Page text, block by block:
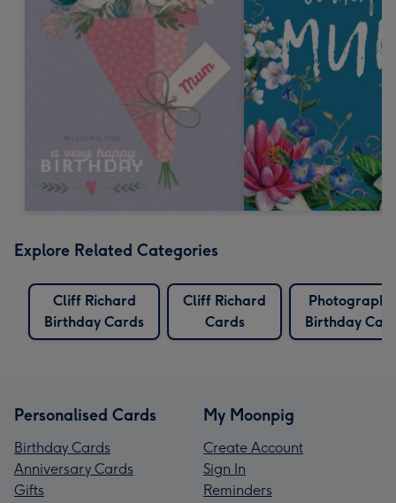
Explore Related Categories
Cliff Richard
Birthday Cards
Cliff Richard
Cards
Birthday
Personalised Cards
Birthday Cards
Anniversary Cards
Gifts
My Moonpig
Create Account
Sign In
Reminders